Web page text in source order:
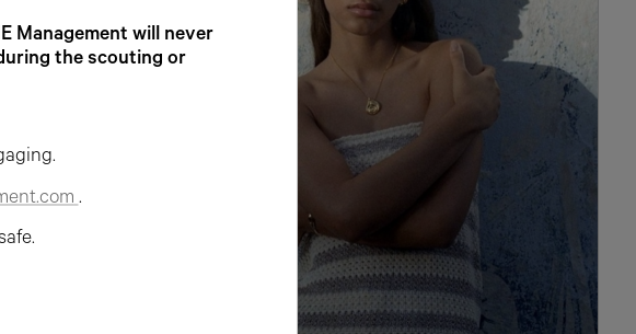
Management will never
the scouting or
.